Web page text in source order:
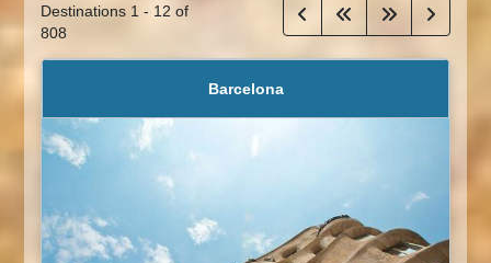
Destinations 1 - 12 of
808
Barcelona